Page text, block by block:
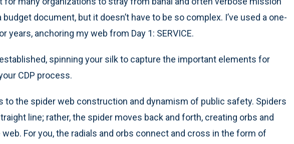
document, but it doesn’t have to be so complex. I’ve used a one-
anchoring my web from Day 1: SERVICE.
spinning your silk to capture the important elements for
CDP process.
to the spider web construction and dynamism of public safety. Spiders
line; rather, the spider moves back and forth, creating orbs and
For you, the radials and orbs connect and cross in the form of